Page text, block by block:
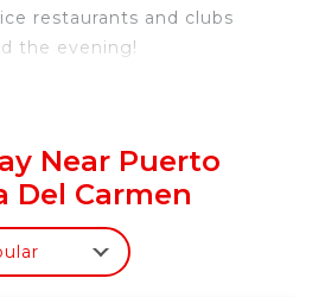
restaurants and clubs
the evening!
provides accommodation
convenience. This House
for guests who want to
weekend or probably a
family, friends or group. The
and 1 Bathroom to
Near Puerto
Del Carmen